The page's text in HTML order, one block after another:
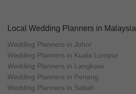
Local Wedding Planners in Malaysia
Wedding Planners in Johor
Wedding Planners in Kuala Lumpur
Wedding Planners in Langkawi
Wedding Planners in Penang
Wedding Planners in Sabah